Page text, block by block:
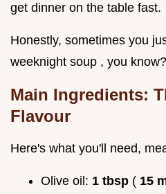
get dinner on the table fast.
Honestly, sometimes you
weeknight soup , you know?
Main Ingredients:
Flavour
Here's what you'll need,
Olive oil: 1 tbsp ( 15